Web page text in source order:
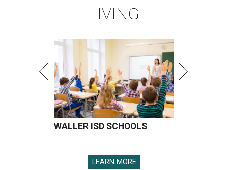
LIVING
WALLER ISD SCHOOLS
LEARN MORE